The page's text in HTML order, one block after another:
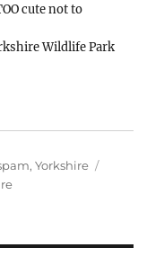
cute not to
Wildlife Park
,Yorkshire